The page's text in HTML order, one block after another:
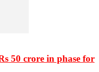
50 crore in phase for